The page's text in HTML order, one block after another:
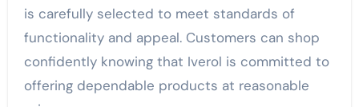
is carefully selected to meet standards of
functionality and appeal. Customers can shop
confidently knowing that Iverol is committed to
offering dependable products at reasonable